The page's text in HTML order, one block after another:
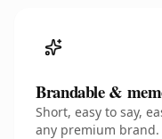
Brandable &
Short, easy to say,
any premium brand.